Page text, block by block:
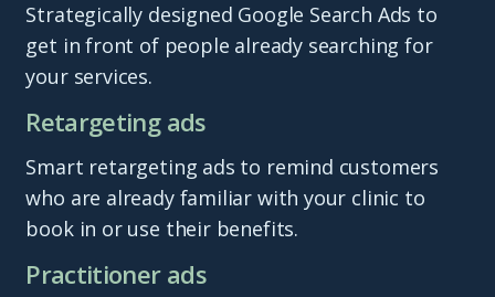
Strategically designed Google Search Ads to
get in front of people already searching for
your services.
Retargeting ads
Smart retargeting ads to remind customers
who are already familiar with your clinic to
book in or use their benefits.
Practitioner ads